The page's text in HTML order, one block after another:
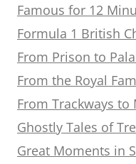
Famous for 12
Formula 1 British
From Prison to
From the Royal
From Trackways to
Ghostly Tales of
Great Moments in